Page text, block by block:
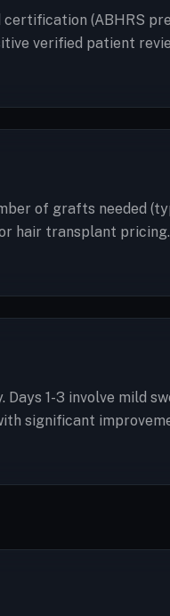
(ABHRS
verified patient
of grafts needed
hair transplant
1-3 involve mild
significant